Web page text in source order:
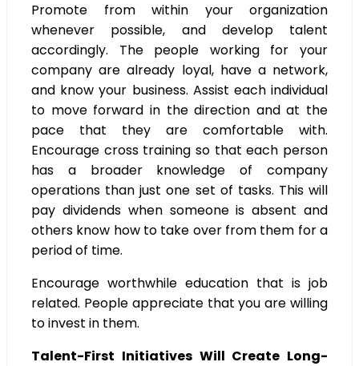
Promote from within your organization
whenever possible, and develop talent
accordingly. The people working for your
company are already loyal, have a network,
and know your business. Assist each individual
to move forward in the direction and at the
pace that they are comfortable with.
Encourage cross training so that each person
has a broader knowledge of company
operations than just one set of tasks. This will
pay dividends when someone is absent and
others know how to take over from them for a
period of time.
Encourage worthwhile education that is job
related. People appreciate that you are willing
to invest in them.
Talent-First Initiatives Will Create Long-